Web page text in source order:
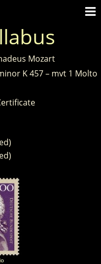
Mozart
K 457 – mvt 1 Molto